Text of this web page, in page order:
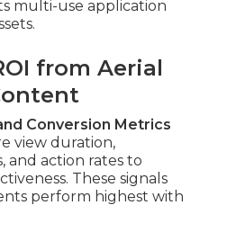
and
Vision
aims, desired
narrative. This
lists and creative direction
— Advance site